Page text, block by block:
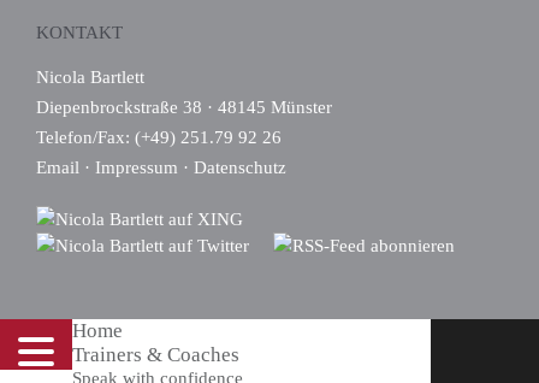
KONTAKT
Nicola Bartlett
Diepenbrockstraße 38 · 48145 Münster
Telefon/Fax: (+49) 251.79 92 26
Email · Impressum · Datenschutz
Home
Trainers & Coaches
Speak with confidence